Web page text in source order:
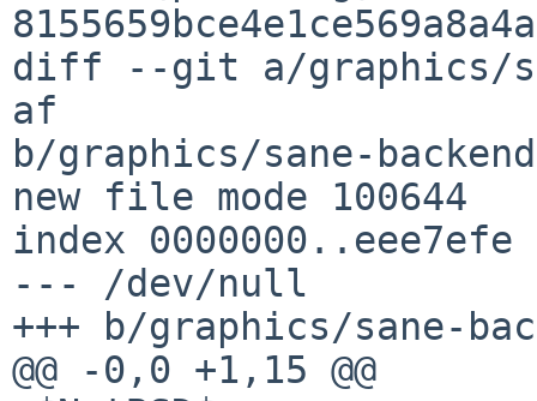
diff --git a/graphics/
af
b/graphics/sane-
new file mode 100644
index 0000000..eee7efe
--- /dev/null
+++ b/graphics/sane-
@@ -0,0 +1,15 @@